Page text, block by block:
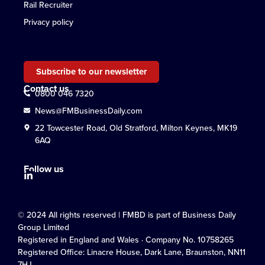
Rail Recruiter
Privacy policy
Subscribe to our newsletter
Contact us
0800 046 7320
News@FMBusinessDaily.com
22 Towcester Road, Old Stratford, Milton Keynes, MK19
6AQ
Follow us
© 2024 All rights reserved | FMBD is part of Business Daily
Group Limited
Registered in England and Wales · Company No. 10758265
Registered Office: Linacre House, Dark Lane, Braunston, NN11